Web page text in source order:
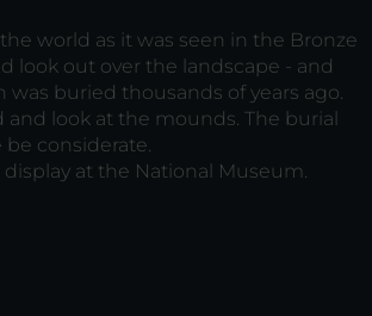
world as it was seen in the Bronze
look out over the landscape - and
buried thousands of years ago.
look at the mounds. The burial
considerate.
at the National Museum.